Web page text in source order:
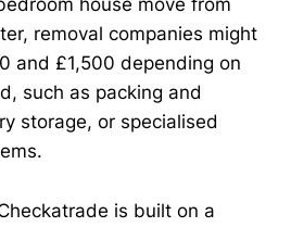
house move from
removal companies might
and £1,500 depending on
such as packing and
storage, or specialised
is built on a